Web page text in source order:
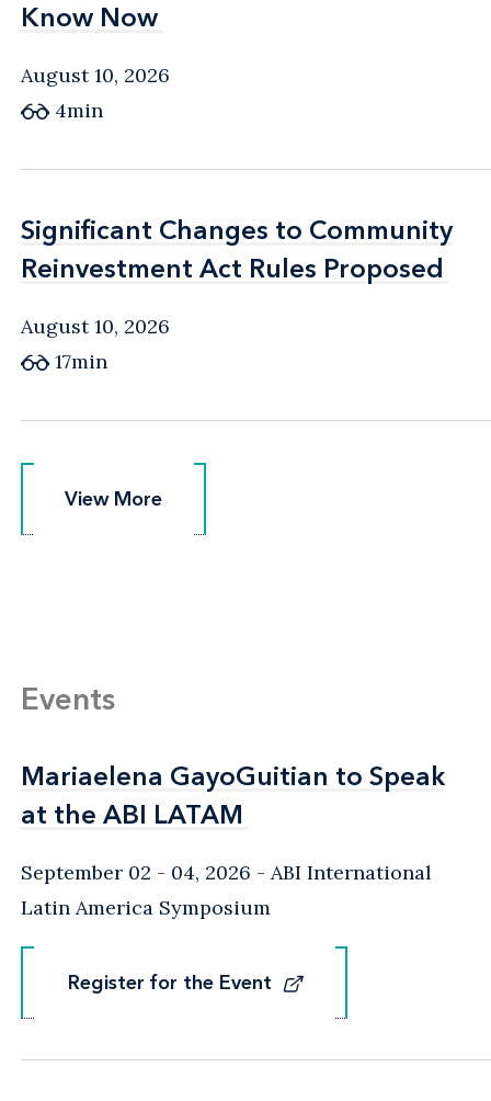
Know Now
Know Now
August 10, 2026
4min
Significant Changes to Community
Reinvestment Act Rules Proposed
Significant Changes to Community
Reinvestment Act Rules Proposed
August 10, 2026
17min
View More
View More
Events
Mariaelena GayoGuitian to Speak
at the ABI LATAM
Mariaelena GayoGuitian to Speak
at the ABI LATAM
September 02 - 04, 2026
ABI International
Latin America Symposium
Register for the Event
Register for the Event